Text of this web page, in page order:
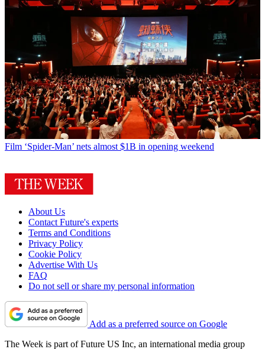
Film ‘Spider-Man’ nets almost $1B in opening weekend
About Us
Contact Future's experts
Terms and Conditions
Privacy Policy
Cookie Policy
Advertise With Us
FAQ
Do not sell or share my personal information
Add as a preferred source on Google
The Week is part of Future US Inc, an international media group